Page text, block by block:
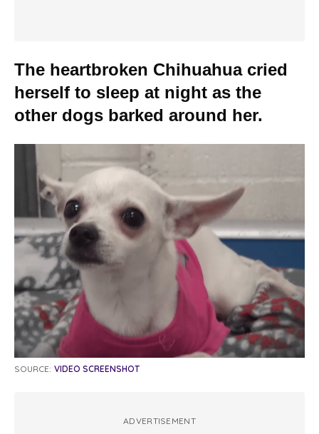
The heartbroken Chihuahua cried
herself to sleep at night as the
other dogs barked around her.
SOURCE: VIDEO SCREENSHOT
ADVERTISEMENT